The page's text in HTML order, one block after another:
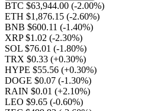
BTC $63,944.00 (-2.00%)
ETH $1,876.15 (-2.60%)
BNB $600.11 (-1.40%)
XRP $1.02 (-2.30%)
SOL $76.01 (-1.80%)
TRX $0.33 (+0.30%)
HYPE $55.56 (+0.30%)
DOGE $0.07 (-1.30%)
RAIN $0.01 (+2.10%)
LEO $9.65 (-0.60%)